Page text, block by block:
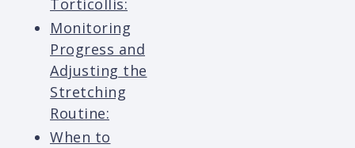
Torticollis:
Monitoring
Progress and
Adjusting the
Stretching
Routine:
When to